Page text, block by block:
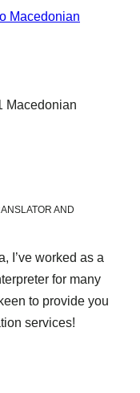
AND
I’ve worked as a
for many
to provide you
services!